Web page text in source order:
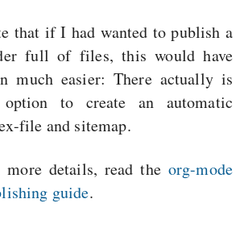
that if I had wanted to publish a
full of files, this would have
much easier: There actually is
to create an automatic
file and sitemap.
more details, read the org-mode
guide.